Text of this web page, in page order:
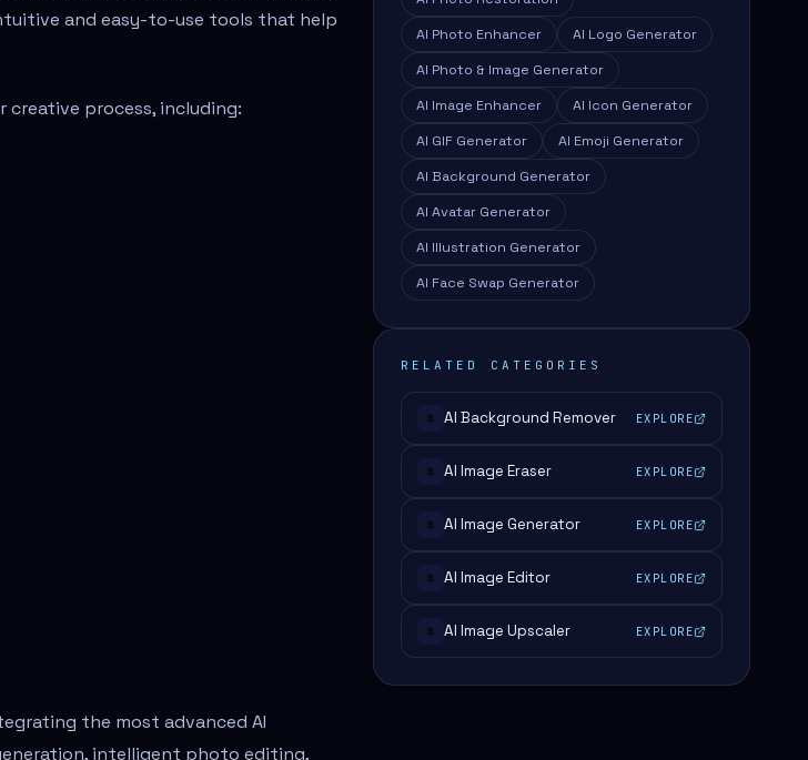
and easy-to-use tools that help
creative process, including:
the most advanced AI
intelligent photo editing,
AI Photo Enhancer
AI Logo Generator
AI Photo & Image Generator
AI Image Enhancer
AI Icon Generator
AI GIF Generator
AI Emoji Generator
AI Background Generator
AI Avatar Generator
AI Illustration Generator
AI Face Swap Generator
RELATED CATEGORIES
# AI Background Remover EXPLORE
# AI Image Eraser EXPLORE
# AI Image Generator EXPLORE
# AI Image Editor EXPLORE
# AI Image Upscaler EXPLORE